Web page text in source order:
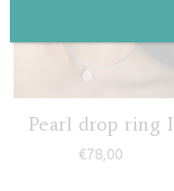
Pearl drop ring I
€78,00